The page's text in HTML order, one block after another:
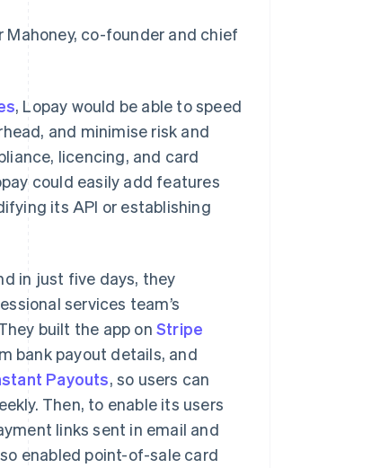
Mahoney, co-founder and chief
, Lopay would be able to speed
and minimise risk and
licencing, and card
could easily add features
its API or establishing
in just five days, they
services team’s
built the app onStripe
bank payout details, and
Payouts, so users can
Then, to enable its users
links sent in email and
enabled point-of-sale card